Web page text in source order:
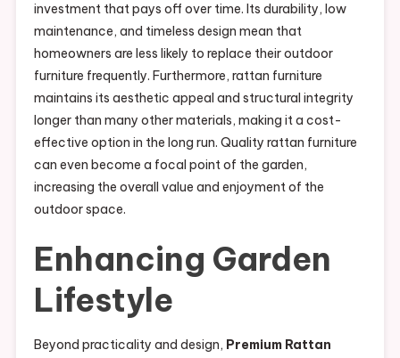
investment that pays off over time. Its durability, low
maintenance, and timeless design mean that
homeowners are less likely to replace their outdoor
furniture frequently. Furthermore, rattan furniture
maintains its aesthetic appeal and structural integrity
longer than many other materials, making it a cost-
effective option in the long run. Quality rattan furniture
can even become a focal point of the garden,
increasing the overall value and enjoyment of the
outdoor space.
Enhancing Garden
Lifestyle
Beyond practicality and design, Premium Rattan